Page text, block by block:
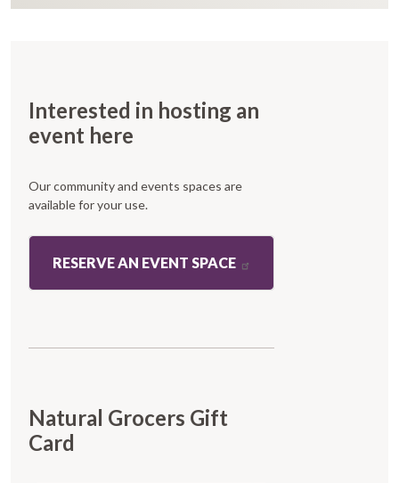
Interested in hosting an
event here
Our community and events spaces are
available for your use.
RESERVE AN EVENT SPACE
Natural Grocers Gift
Card